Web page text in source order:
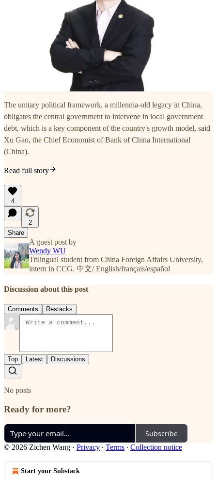
The unitary political framework, a millennia-old legacy in China,
obligates the central government to intervene in local government
debt, which is a key component of the country's growth model, said
Xu Gao, the Chief Economist of Bank of China International
(China).
Read full story
4
2
Share
A guest post by
Wendy WU
Trilingual student from China Foreign Affairs University,
intern in CCG. 中文/ English/français/español
Discussion about this post
Comments Restacks
Top Latest Discussions
No posts
Ready for more?
Subscribe
© 2026 Zichen Wang · Privacy ∙ Terms ∙ Collection notice
Start your Substack